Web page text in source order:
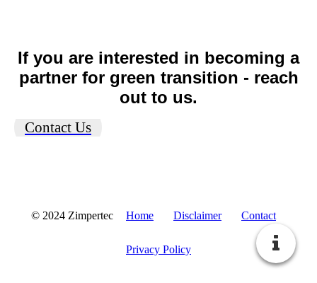
If you are interested in becoming a
partner for green transition - reach
out to us.
Contact Us
© 2024 Zimpertec Home Disclaimer Contact
Privacy Policy